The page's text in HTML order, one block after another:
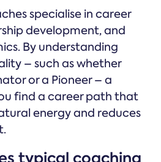
specialise in career
development, and
By understanding
– such as whether
or a Pioneer – a
find a career path that
energy and reduces